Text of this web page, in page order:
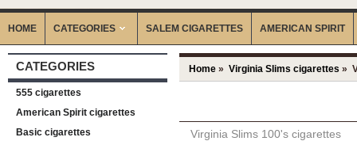
HOME CATEGORIES ‎SALEM CIGARETTES AMERICAN SPIRIT
CATEGORIES
555 cigarettes
American Spirit cigarettes
Basic cigarettes
Home » Virginia Slims cigarettes »
Virginia Slims 100's cigarettes